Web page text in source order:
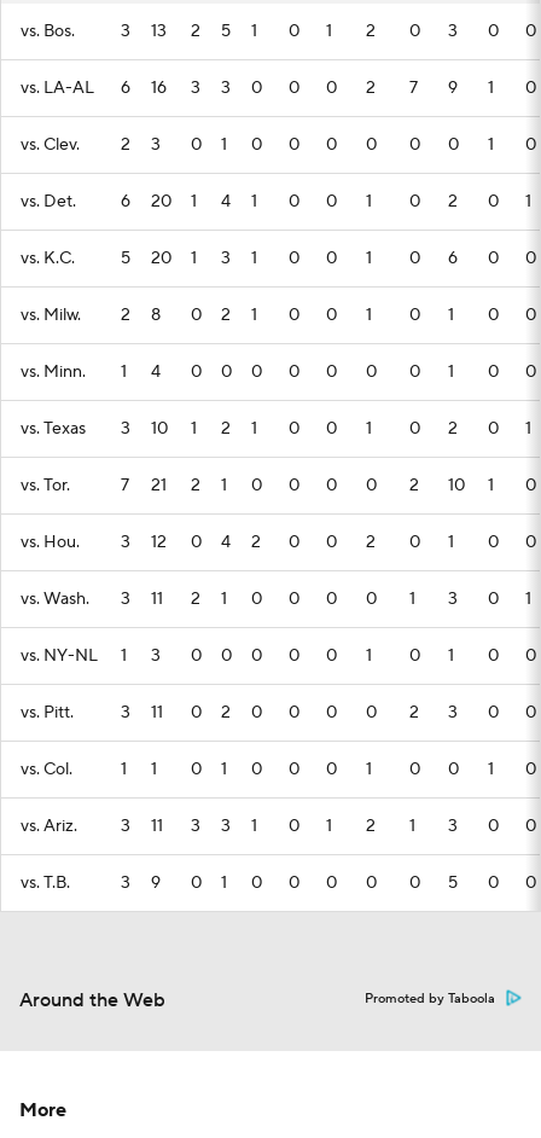
vs. Bos. 3 13 2 5 1 0 1 2 0 3 0 0
vs. LA-AL 6 16 3 3 0 0 0 2 7 9 1 0
vs. Clev. 2 3 0 1 0 0 0 0 0 0 1 0
vs. Det. 6 20 1 4 1 0 0 1 0 2 0 1
vs. K.C. 5 20 1 3 1 0 0 1 0 6 0 0
vs. Milw. 2 8 0 2 1 0 0 1 0 1 0 0
vs. Minn. 1 4 0 0 0 0 0 0 0 1 0 0
vs. Texas 3 10 1 2 1 0 0 1 0 2 0 1
vs. Tor. 7 21 2 1 0 0 0 0 2 10 1 0
vs. Hou. 3 12 0 4 2 0 0 2 0 1 0 0
vs. Wash. 3 11 2 1 0 0 0 0 1 3 0 1
vs. NY-NL 1 3 0 0 0 0 0 1 0 1 0 0
vs. Pitt. 3 11 0 2 0 0 0 0 2 3 0 0
vs. Col. 1 1 0 1 0 0 0 1 0 0 1 0
vs. Ariz. 3 11 3 3 1 0 1 2 1 3 0 0
vs. T.B. 3 9 0 1 0 0 0 0 0 5 0 0
Around the Web Promoted by Taboola
More